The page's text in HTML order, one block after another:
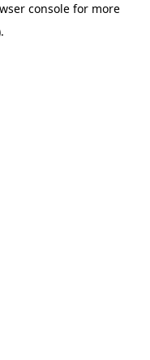
consolefor more